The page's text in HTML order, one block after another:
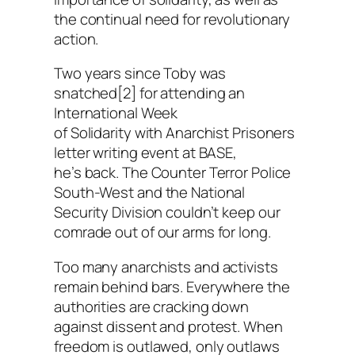
the continual need for revolutionary
action.
Two years since Toby was
snatched[2] for attending an
International Week
of Solidarity with Anarchist Prisoners
letter writing event at BASE,
he’s back. The Counter Terror Police
South-West and the National
Security Division couldn’t keep our
comrade out of our arms for long.
Too many anarchists and activists
remain behind bars. Everywhere the
authorities are cracking down
against dissent and protest. When
freedom is outlawed, only outlaws